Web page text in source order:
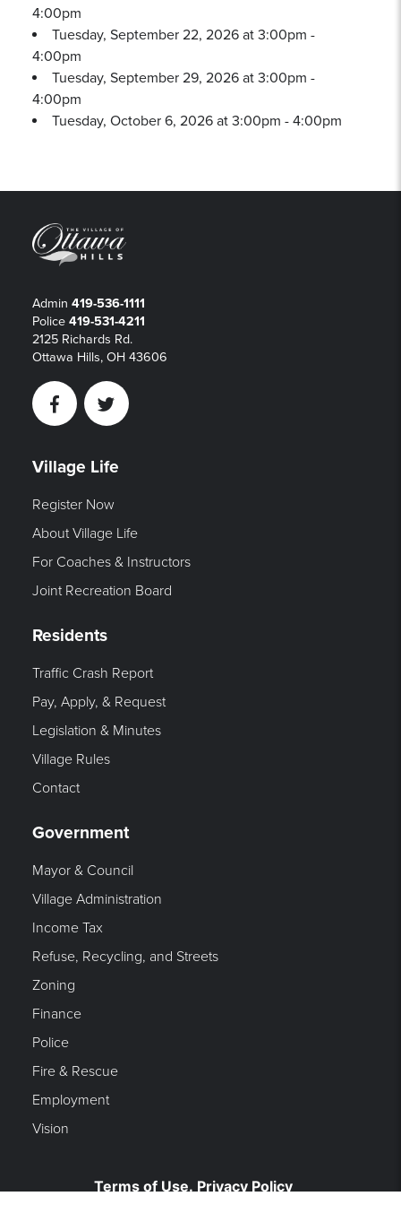
4:00pm
Tuesday, September 22, 2026 at 3:00pm -
4:00pm
Tuesday, September 29, 2026 at 3:00pm -
4:00pm
Tuesday, October 6, 2026 at 3:00pm - 4:00pm
Admin 419-536-1111
Police 419-531-4211
2125 Richards Rd.
Ottawa Hills, OH 43606
FacebookTwitter
Village Life
Register Now
About Village Life
For Coaches & Instructors
Joint Recreation Board
Residents
Traffic Crash Report
Pay, Apply, & Request
Legislation & Minutes
Village Rules
Contact
Government
Mayor & Council
Village Administration
Income Tax
Refuse, Recycling, and Streets
Zoning
Finance
Police
Fire & Rescue
Employment
Vision
Terms of Use. Privacy Policy